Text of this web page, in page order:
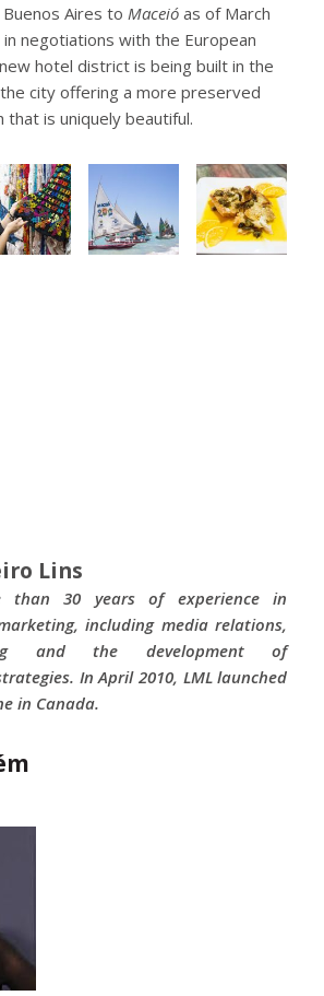
Aires to Maceióas of March
negotiations with the European
hotel district is being built in the
city offering a more preserved
that is uniquely beautiful.
Lins
than 30 years of experience in
including media relations,
and the development of
In April 2010, LML launched
in Canada.